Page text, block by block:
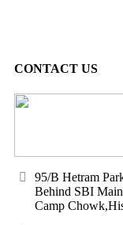
CONTACT US
95/B Hetram
Behind SBI
Camp